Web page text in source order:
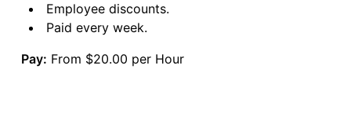
Employee discounts.
Paid every week.
Pay: From $20.00 per Hour